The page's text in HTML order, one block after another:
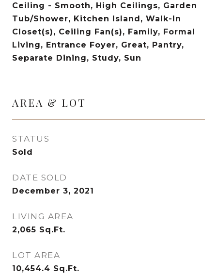
Ceiling - Smooth, High Ceilings, Garden
Tub/Shower, Kitchen Island, Walk-In
Closet(s), Ceiling Fan(s), Family, Formal
Living, Entrance Foyer, Great, Pantry,
Separate Dining, Study, Sun
AREA & LOT
STATUS
Sold
DATE SOLD
December 3, 2021
LIVING AREA
2,065 Sq.Ft.
LOT AREA
10,454.4 Sq.Ft.